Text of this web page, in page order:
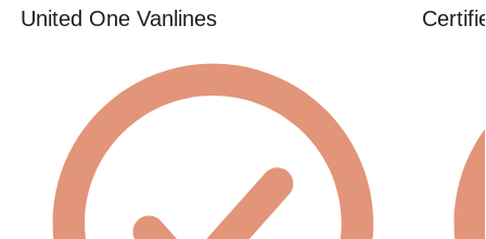
United One Vanlines